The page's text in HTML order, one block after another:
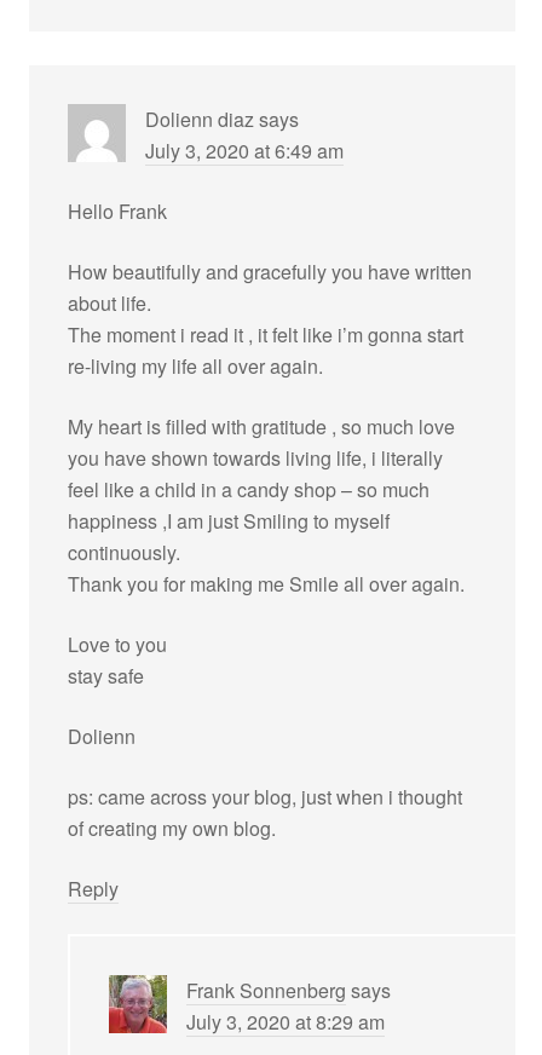
Dolienn diazsays
July 3, 2020 at 6:49 am
Hello Frank
How beautifully and gracefully you have written
about life.
The moment i read it , it felt like i’m gonna start
re-living my life all over again.
My heart is filled with gratitude , so much love
you have shown towards living life, i literally
feel like a child in a candy shop – so much
happiness ,I am just Smiling to myself
continuously.
Thank you for making me Smile all over again.
Love to you
stay safe
Dolienn
ps: came across your blog, just when i thought
of creating my own blog.
Reply
Frank Sonnenberg says
July 3, 2020 at 8:29 am